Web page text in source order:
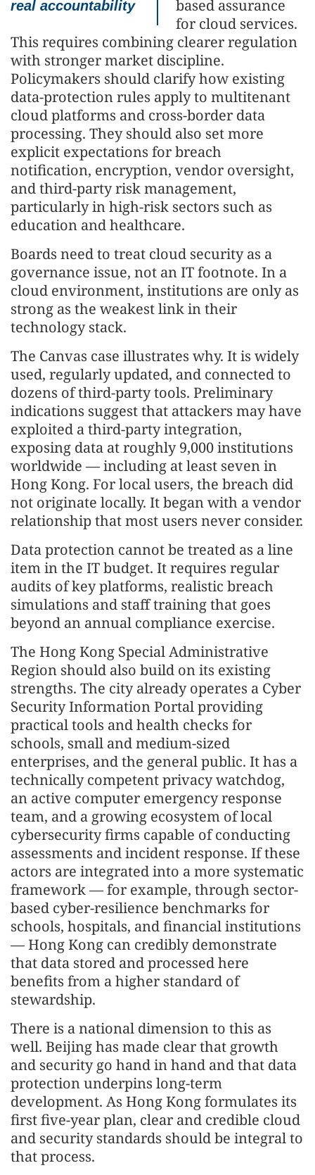
real accountability
based assurance
for cloud services.
This requires combining clearer regulation
with stronger market discipline.
Policymakers should clarify how existing
data-protection rules apply to multitenant
cloud platforms and cross-border data
processing. They should also set more
explicit expectations for breach
notification, encryption, vendor oversight,
and third-party risk management,
particularly in high-risk sectors such as
education and healthcare.
Boards need to treat cloud security as a
governance issue, not an IT footnote. In a
cloud environment, institutions are only as
strong as the weakest link in their
technology stack.
The Canvas case illustrates why. It is widely
used, regularly updated, and connected to
dozens of third-party tools. Preliminary
indications suggest that attackers may have
exploited a third-party integration,
exposing data at roughly 9,000 institutions
worldwide — including at least seven in
Hong Kong. For local users, the breach did
not originate locally. It began with a vendor
relationship that most users never consider.
Data protection cannot be treated as a line
item in the IT budget. It requires regular
audits of key platforms, realistic breach
simulations and staff training that goes
beyond an annual compliance exercise.
The Hong Kong Special Administrative
Region should also build on its existing
strengths. The city already operates a Cyber
Security Information Portal providing
practical tools and health checks for
schools, small and medium-sized
enterprises, and the general public. It has a
technically competent privacy watchdog,
an active computer emergency response
team, and a growing ecosystem of local
cybersecurity firms capable of conducting
assessments and incident response. If these
actors are integrated into a more systematic
framework — for example, through sector-
based cyber-resilience benchmarks for
schools, hospitals, and financial institutions
— Hong Kong can credibly demonstrate
that data stored and processed here
benefits from a higher standard of
stewardship.
There is a national dimension to this as
well. Beijing has made clear that growth
and security go hand in hand and that data
protection underpins long-term
development. As Hong Kong formulates its
first five-year plan, clear and credible cloud
and security standards should be integral to
that process.